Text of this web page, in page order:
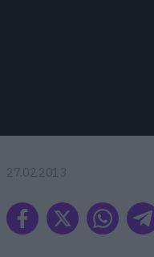
27.02.2013